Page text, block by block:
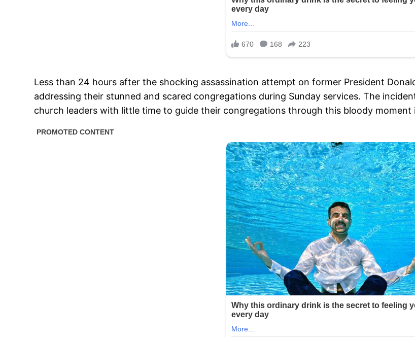
Less than 24 hours after the shocking assassination attempt on former President
addressing their stunned and scared congregations during Sunday services. The
church leaders with little time to guide their congregations through this bloody moment